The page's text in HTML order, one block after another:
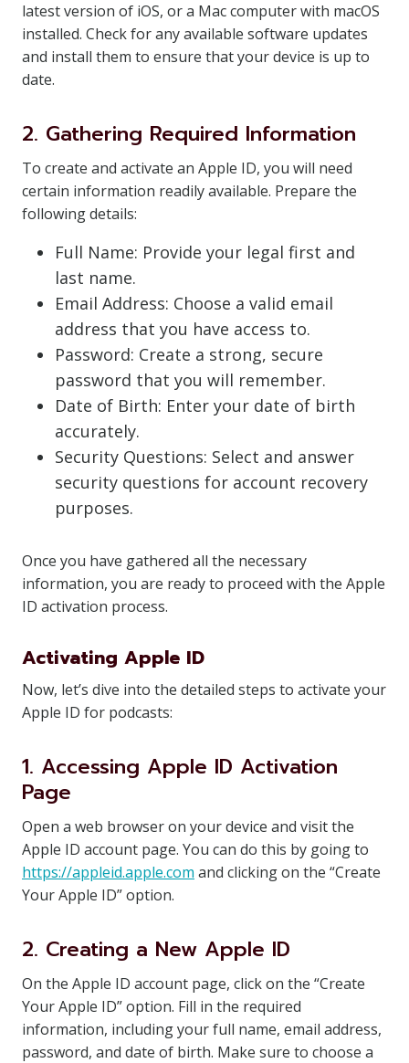
latest version of iOS, or a Mac computer with macOS
installed. Check for any available software updates
and install them to ensure that your device is up to
date.
2. Gathering Required Information
To create and activate an Apple ID, you will need
certain information readily available. Prepare the
following details:
Full Name: Provide your legal first and
last name.
Email Address: Choose a valid email
address that you have access to.
Password: Create a strong, secure
password that you will remember.
Date of Birth: Enter your date of birth
accurately.
Security Questions: Select and answer
security questions for account recovery
purposes.
Once you have gathered all the necessary
information, you are ready to proceed with the Apple
ID activation process.
Activating Apple ID
Now, let’s dive into the detailed steps to activate your
Apple ID for podcasts:
1. Accessing Apple ID Activation
Page
Open a web browser on your device and visit the
Apple ID account page. You can do this by going to
https://appleid.apple.com and clicking on the “Create
Your Apple ID” option.
2. Creating a New Apple ID
On the Apple ID account page, click on the “Create
Your Apple ID” option. Fill in the required
information, including your full name, email address,
password, and date of birth. Make sure to choose a